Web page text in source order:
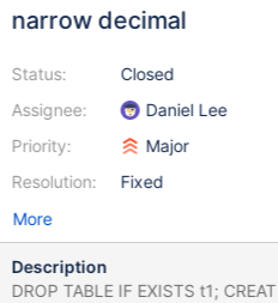
narrow decimal
Status:
Assignee:
Priority:
Resolution:
Closed
Daniel Lee
Major
Fixed
More
Description
DROP TABLE IF EXISTS t1; CREATE TABLE t1 (a DECIMAL(17,1))